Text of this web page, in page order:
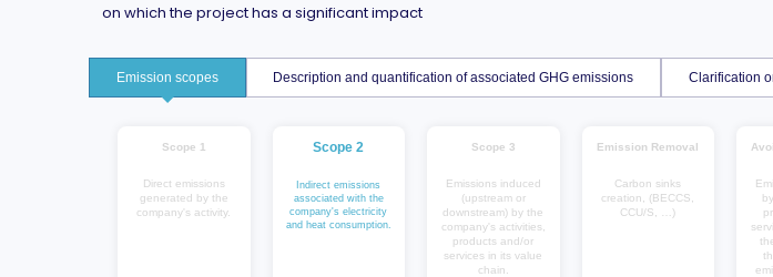
on which the project has a significant impact
Emission scopes Description and quantification of associated GHG emissions Clarification
Scope 1
Direct emissions
generated by the
company's activity.
Scope 2
Indirect emissions
associated with the
company's electricity
and heat consumption.
Scope 3
Emissions induced
(upstream or
downstream) by the
company's activities,
products and/or
services in its value
chain.
Emission Removal
Carbon sinks
creation, (BECCS,
CCU/S, …)